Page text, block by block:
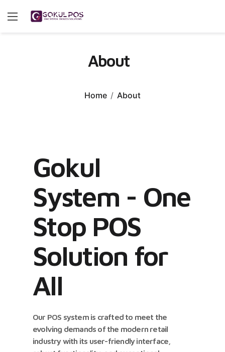
About
Home About
Gokul
System - One
Stop POS
Solution for
All
Our POS system is crafted to meet the
evolving demands of the modern retail
industry with its user-friendly interface,